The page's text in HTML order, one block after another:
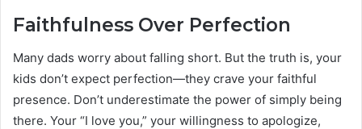
Faithfulness Over Perfection
Many dads worry about falling short. But the truth is, your
kids don’t expect perfection—they crave your faithful
presence. Don’t underestimate the power of simply being
there. Your “I love you,” your willingness to apologize,